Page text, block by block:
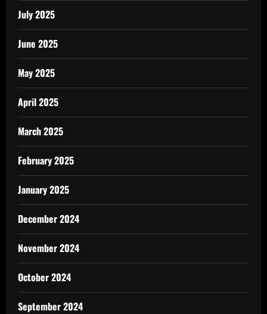
July 2025
June 2025
May 2025
April 2025
March 2025
February 2025
January 2025
December 2024
November 2024
October 2024
September 2024